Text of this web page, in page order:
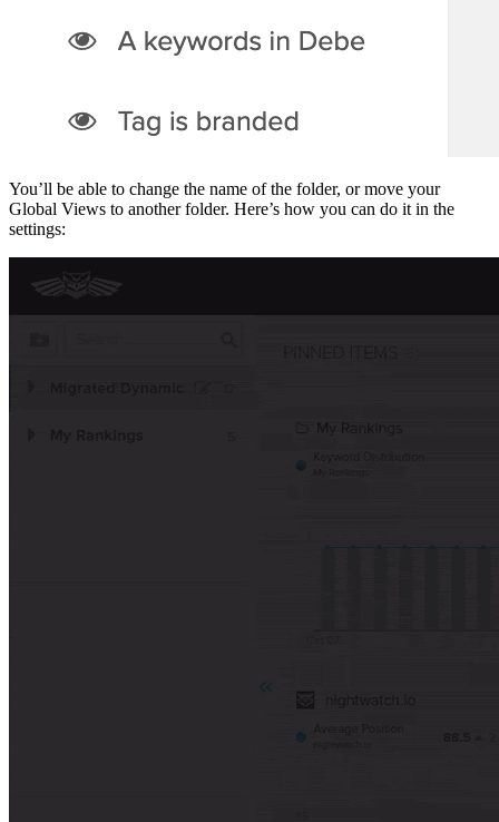
You’ll be able to change the name of the folder, or move your
Global Views to another folder. Here’s how you can do it in the
settings: